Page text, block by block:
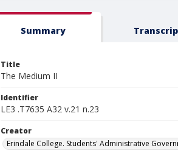
Summary
Title
The Medium II
Identifier
LE3 .T7635 A32 v.21 n.23
Creator
Erindale College. Students' Administrative